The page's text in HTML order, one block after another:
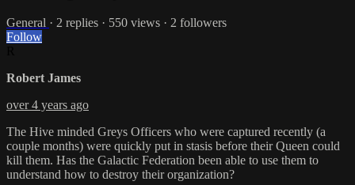
General · 2 replies · 550 views · 2 followers
Follow
Robert James
over 4 years ago
The Hive minded Greys Officers who were captured recently (a
couple months) were quickly put in stasis before their Queen could
kill them. Has the Galactic Federation been able to use them to
understand how to destroy their organization?